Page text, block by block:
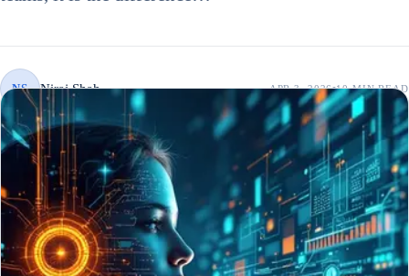
NS Niraj Shah APR 3, 2026 10 MINREAD